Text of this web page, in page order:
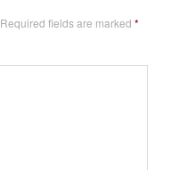
Required fields are marked *